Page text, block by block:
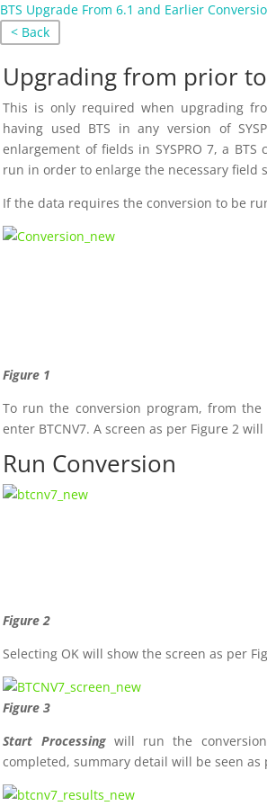
BTS Upgrade From 6.1 and Earlier
< Back
Upgrading from prior to
This is only required when upgrading
having used BTS in any version of
enlargement of fields in SYSPRO 7, a
run in order to enlarge the necessary field
If the data requires the conversion to be
Figure 1
To run the conversion program, from the
enter BTCNV7. A screen as per Figure 2
Run Conversion
Figure 2
Selecting OK will show the screen as per
Figure 3
Start Processing will run the
completed, summary detail will be seen as